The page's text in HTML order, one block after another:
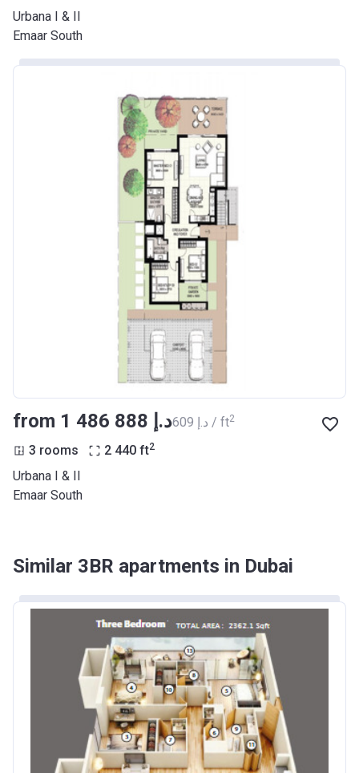
Urbana I & II
Emaar South
from ‍1 486 888 د.إ ‍609 د.إ / ft2
3 rooms 2 440 ft2
Urbana I & II
Emaar South
Similar 3BR apartments in Dubai